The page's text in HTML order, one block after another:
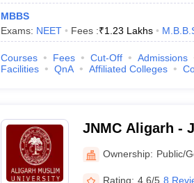
MBBS
Exams: NEET Fees :₹1.23 Lakhs
Courses Fees Cut-Off Admissions
Facilities
QnA Affiliated Colleges
JNMC Aligarh -
College,
Ownership: Public/
Rating: 4.6/5 8